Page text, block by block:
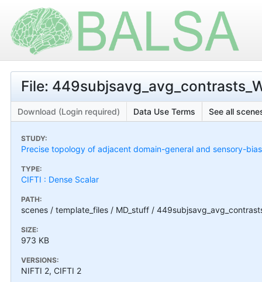
File:
Download (Login required) Data Use Terms See all
STUDY:
Precise topology of adjacent domain-general and sensory-
TYPE:
CIFTI : Dense Scalar
PATH:
scenes / template_files / MD_stuff /
SIZE:
973 KB
VERSIONS:
NIFTI 2, CIFTI 2